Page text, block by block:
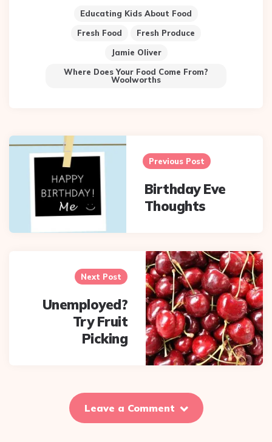
Educating Kids About Food
Fresh Food
Fresh Produce
Jamie Oliver
Where Does Your Food Come From?
Woolworths
Post
navigation
Previous Post
Birthday Eve
Thoughts
Next Post
Unemployed?
Try Fruit
Picking
Leave a Comment